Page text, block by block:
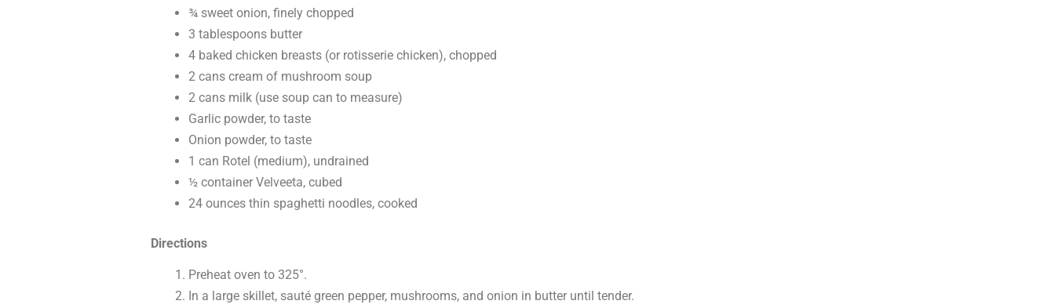
¾ sweet onion, finely chopped
3 tablespoons butter
4 baked chicken breasts (or rotisserie chicken), chopped
2 cans cream of mushroom soup
2 cans milk (use soup can to measure)
Garlic powder, to taste
Onion powder, to taste
1 can Rotel (medium), undrained
½ container Velveeta, cubed
24 ounces thin spaghetti noodles, cooked
Directions
Preheat oven to 325°.
In a large skillet, sauté green pepper, mushrooms, and onion in butter until tender.